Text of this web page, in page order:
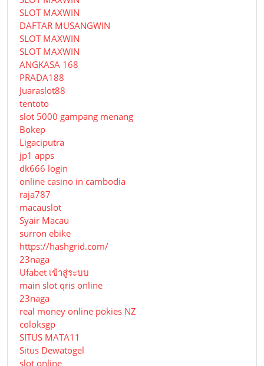
SLOT MAXWIN
DAFTAR MUSANGWIN
SLOT MAXWIN
SLOT MAXWIN
ANGKASA 168
PRADA188
Juaraslot88
tentoto
slot 5000 gampang menang
Bokep
Ligaciputra
jp1 apps
dk666 login
online casino in cambodia
raja787
macauslot
Syair Macau
surron ebike
https://hashgrid.com/
23naga
Ufabet เข้าสู่ระบบ
main slot qris online
23naga
real money online pokies NZ
coloksgp
SITUS MATA11
Situs Dewatogel
slot online